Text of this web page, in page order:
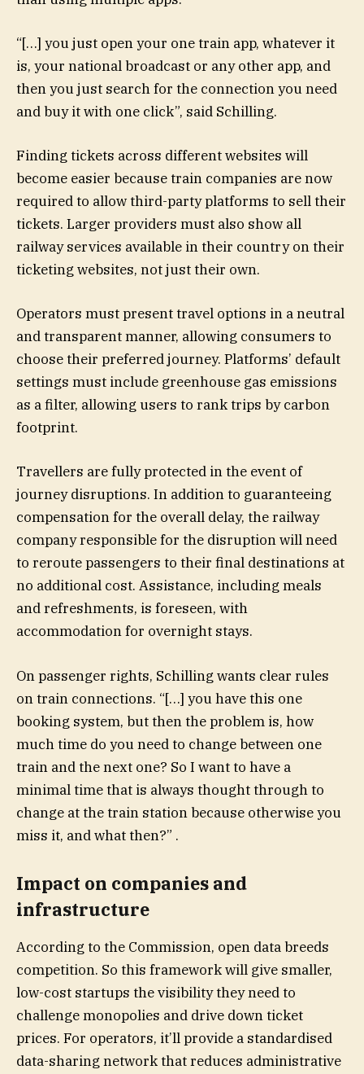
“[…] you just open your one train app, whatever it
is, your national broadcast or any other app, and
then you just search for the connection you need
and buy it with one click”, said Schilling.
Finding tickets across different websites will
become easier because train companies are now
required to allow third-party platforms to sell their
tickets. Larger providers must also show all
railway services available in their country on their
ticketing websites, not just their own.
Operators must present travel options in a neutral
and transparent manner, allowing consumers to
choose their preferred journey. Platforms’ default
settings must include greenhouse gas emissions
as a filter, allowing users to rank trips by carbon
footprint.
Travellers are fully protected in the event of
journey disruptions. In addition to guaranteeing
compensation for the overall delay, the railway
company responsible for the disruption will need
to reroute passengers to their final destinations at
no additional cost. Assistance, including meals
and refreshments, is foreseen, with
accommodation for overnight stays.
On passenger rights, Schilling wants clear rules
on train connections. “[…] you have this one
booking system, but then the problem is, how
much time do you need to change between one
train and the next one? So I want to have a
minimal time that is always thought through to
change at the train station because otherwise you
miss it, and what then?” .
Impact on companies and
infrastructure
According to the Commission, open data breeds
competition. So this framework will give smaller,
low-cost startups the visibility they need to
challenge monopolies and drive down ticket
prices. For operators, it’ll provide a standardised
data-sharing network that reduces administrative